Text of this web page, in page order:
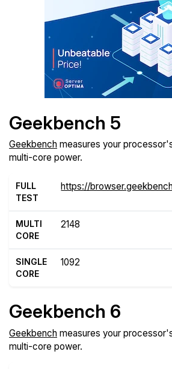
Geekbench 5
Geekbench measures your
multi-core power.
FULL
TEST
https://
MULTI
CORE
2148
SINGLE
CORE
1092
Geekbench 6
Geekbench measures your
multi-core power.